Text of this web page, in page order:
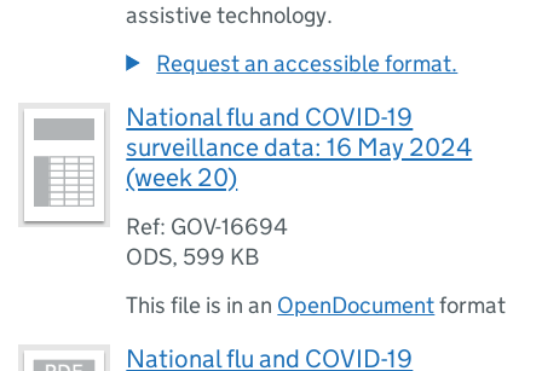
assistive technology.
Request an accessible format.
National flu and COVID-19
surveillance data: 16 May 2024
(week 20)
Ref: GOV-16694
ODS, 599 KB
This file is in an OpenDocumentformat
National flu and COVID-19